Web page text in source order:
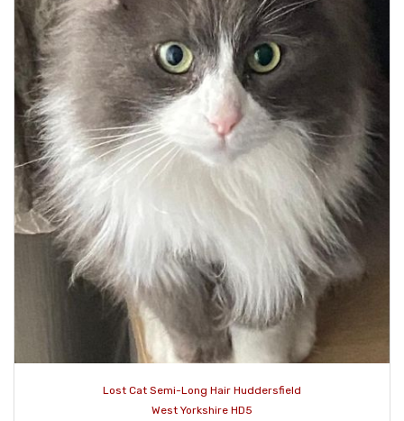
Lost Cat Semi-Long Hair Huddersfield
West Yorkshire HD5